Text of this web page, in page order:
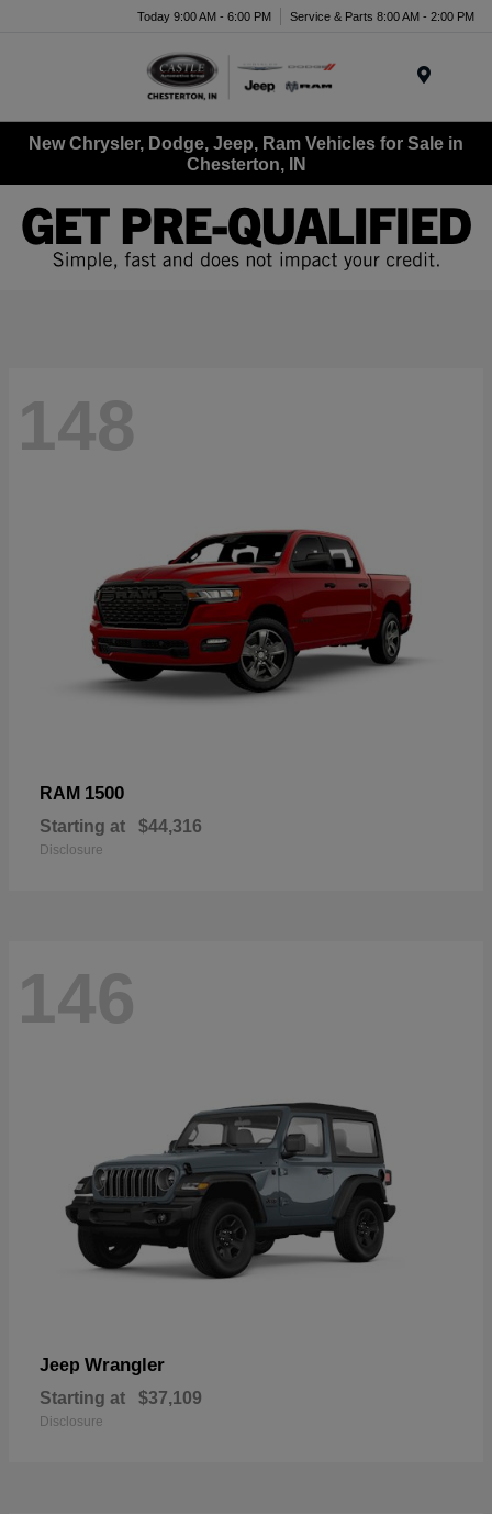
Today 9:00 AM - 6:00 PM Service & Parts 8:00 AM - 2:00 PM
New Chrysler, Dodge, Jeep, Ram Vehicles for Sale in
Chesterton, IN
148
RAM 1500
Starting at $44,316
Disclosure
146
Jeep Wrangler
Starting at $37,109
Disclosure